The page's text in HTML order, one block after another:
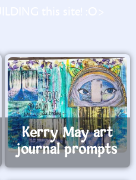
Kerry May art
journal prompts